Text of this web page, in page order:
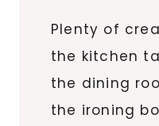
Plenty of
the kitchen
the dining
the ironing